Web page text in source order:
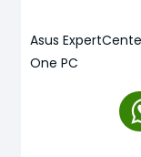
Asus
One PC